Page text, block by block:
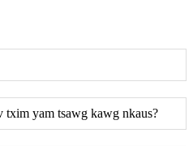
yam tsawg kawg nkaus?